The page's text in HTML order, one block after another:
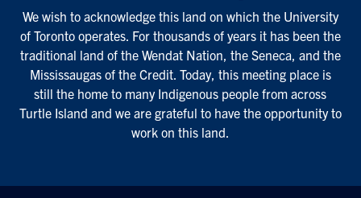
We wish to acknowledge this land on which the University
of Toronto operates. For thousands of years it has been the
traditional land of the Wendat Nation, the Seneca, and the
Mississaugas of the Credit. Today, this meeting place is
still the home to many Indigenous people from across
Turtle Island and we are grateful to have the opportunity to
work on this land.